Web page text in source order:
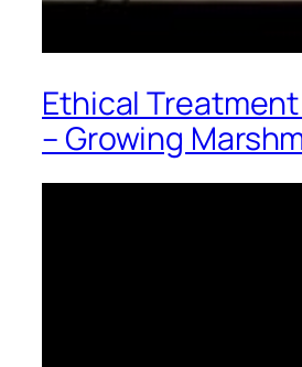
Ethical
– Growing